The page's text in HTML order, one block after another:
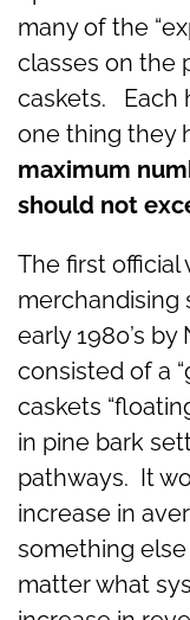
many of the
classes on the
caskets. Each
one thing they
maximum
should not
The first
merchandising
early 1980’s
consisted of a
caskets
in pine bark
pathways. It
increase in
something
matter what